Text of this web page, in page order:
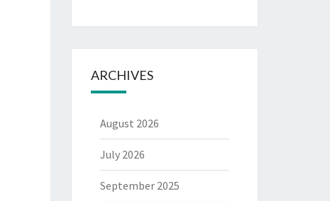
ARCHIVES
August 2026
July 2026
September 2025